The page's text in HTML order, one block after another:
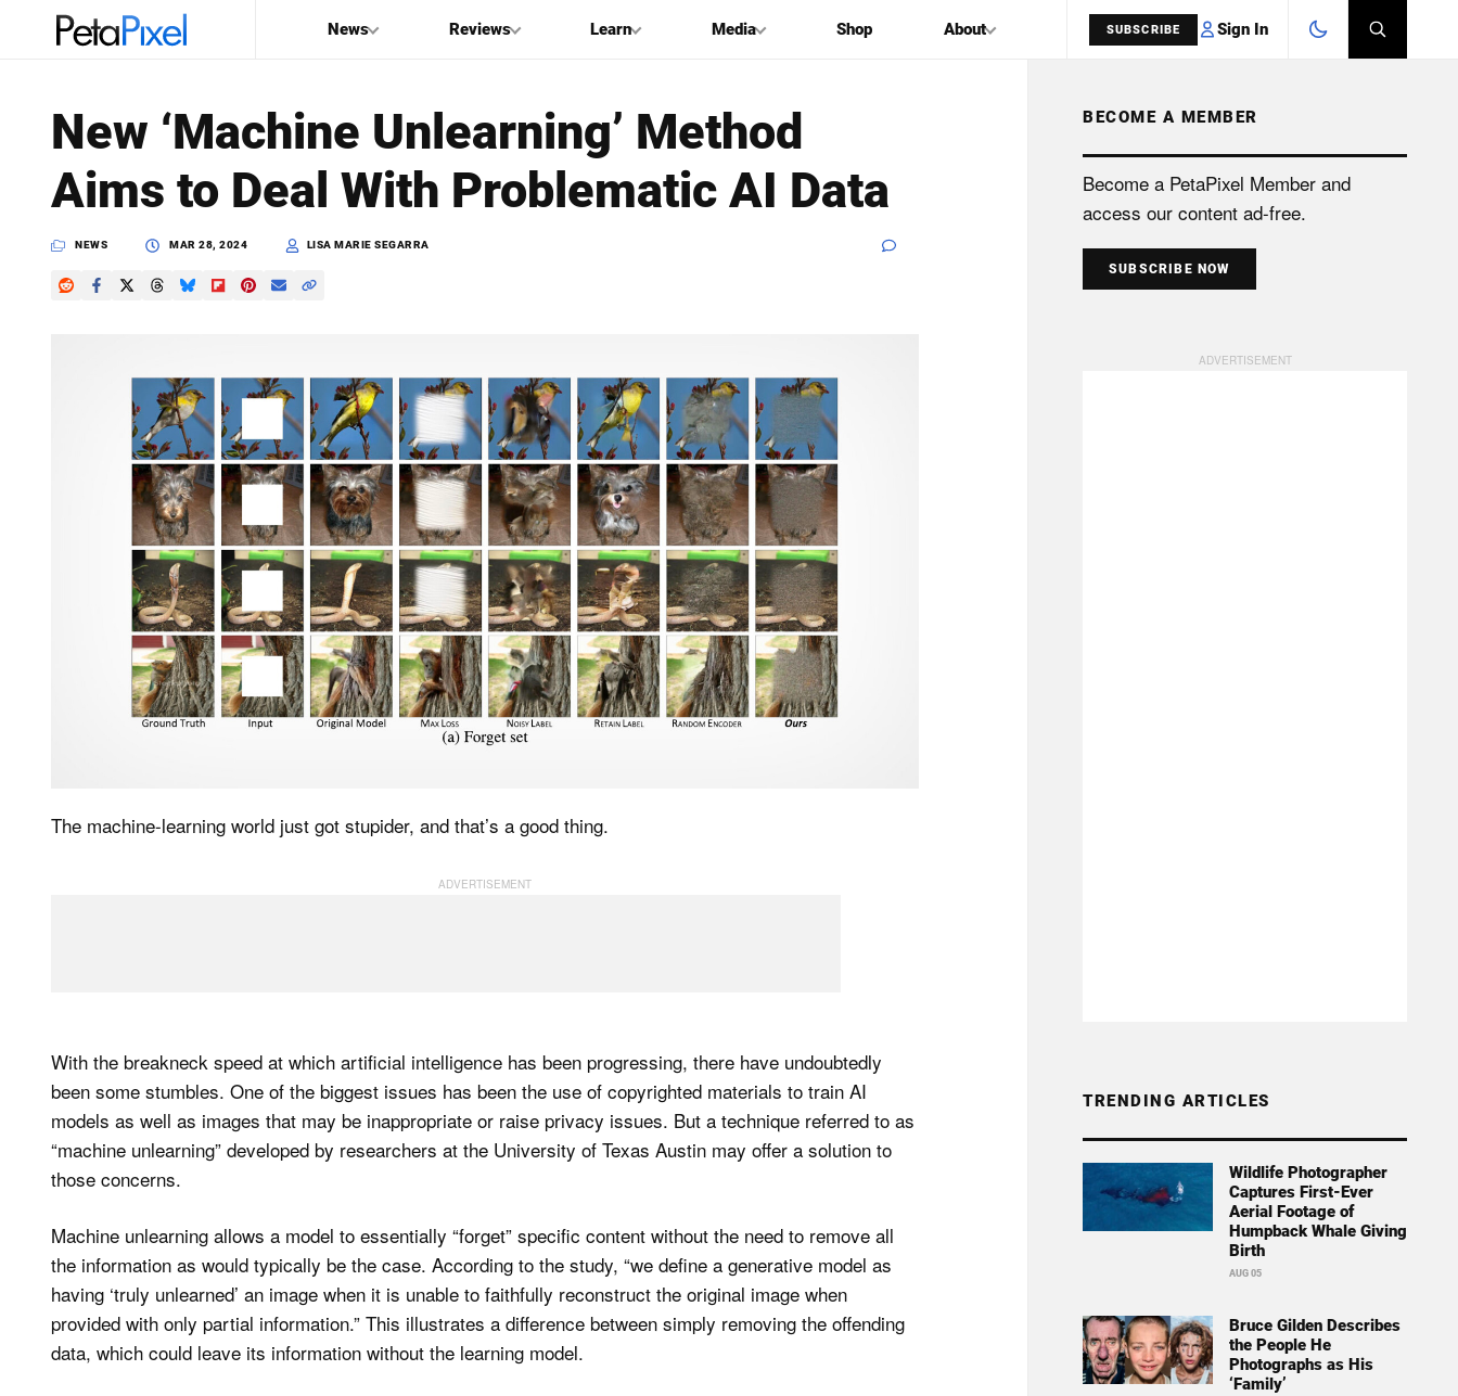
News Reviews Learn Media Shop About SUBSCRIBE Sign In
PetaPixel
SEARCH
New ‘Machine Unlearning’ Method
Aims to Deal With Problematic AI Data
NEWS MAR 28, 2024 LISA MARIE SEGARRA
The machine-learning world just got stupider, and that’s a good thing.
With the breakneck speed at which artificial intelligence has been progressing, there have undoubtedly
been some stumbles. One of the biggest issues has been the use of copyrighted materials to train AI
models as well as images that may be inappropriate or raise privacy issues. But a technique referred to as
“machine unlearning” developed by researchers at the University of Texas Austin may offer a solution to
those concerns.
Machine unlearning allows a model to essentially “forget” specific content without the need to remove all
the information as would typically be the case. According to the study, “we define a generative model as
having ‘truly unlearned’ an image when it is unable to faithfully reconstruct the original image when
provided with only partial information.” This illustrates a difference between simply removing the offending
data, which could leave its information without the learning model.
BECOME A MEMBER
Become a PetaPixel Member and
access our content ad-free.
SUBSCRIBE NOW
TRENDING ARTICLES
Wildlife Photographer
Captures First-Ever
Aerial Footage of
Humpback Whale Giving
Birth
AUG 05
Bruce Gilden Describes
the People He
Photographs as His
‘Family’